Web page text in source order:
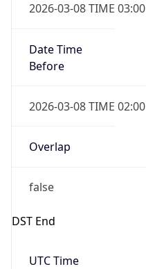
2026-03-08 TIME 03:00
Date Time
Before
2026-03-08 TIME 02:00
Overlap
false
DST End
UTC Time